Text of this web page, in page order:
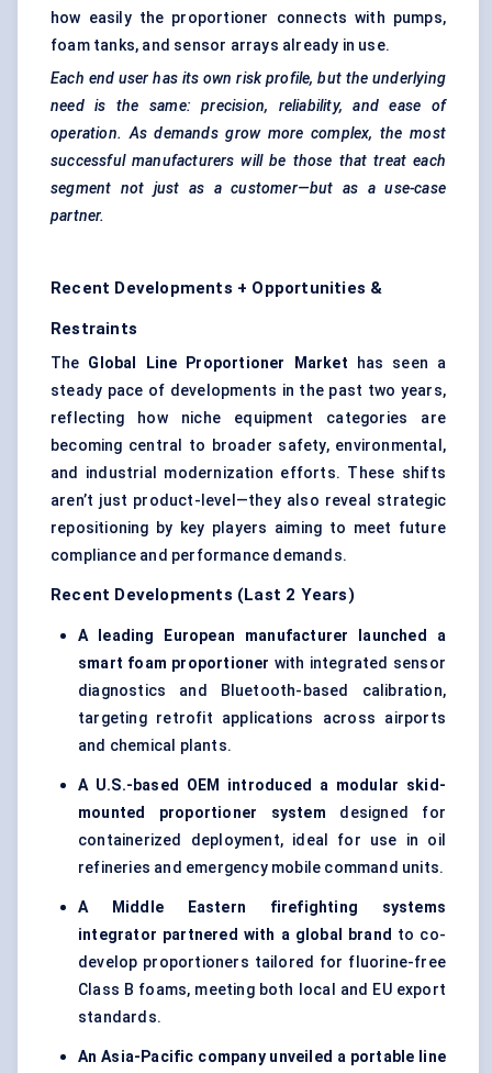
how easily the proportioner connects with pumps,
foam tanks, and sensor arrays already in use.
Each end user has its own risk profile, but the underlying
need is the same: precision, reliability, and ease of
operation. As demands grow more complex, the most
successful manufacturers will be those that treat each
segment not just as a customer—but as a use-case
partner.
Recent Developments + Opportunities &
Restraints
The Global Line Proportioner Market has seen a
steady pace of developments in the past two years,
reflecting how niche equipment categories are
becoming central to broader safety, environmental,
and industrial modernization efforts. These shifts
aren’t just product-level—they also reveal strategic
repositioning by key players aiming to meet future
compliance and performance demands.
Recent Developments (Last 2 Years)
A leading European manufacturer launched a
smart foam proportioner with integrated sensor
diagnostics and Bluetooth-based calibration,
targeting retrofit applications across airports
and chemical plants.
A U.S.-based OEM introduced a modular skid-
mounted proportioner system designed for
containerized deployment, ideal for use in oil
refineries and emergency mobile command units.
A Middle Eastern firefighting systems
integrator partnered with a global brand to co-
develop proportioners tailored for fluorine-free
Class B foams, meeting both local and EU export
standards.
An Asia-Pacific company unveiled a portable line